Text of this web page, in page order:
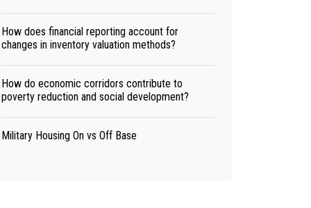
How does financial reporting account for
changes in inventory valuation methods?
How do economic corridors contribute to
poverty reduction and social development?
Military Housing On vs Off Base